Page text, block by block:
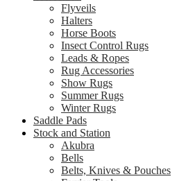
Flyveils
Halters
Horse Boots
Insect Control Rugs
Leads & Ropes
Rug Accessories
Show Rugs
Summer Rugs
Winter Rugs
Saddle Pads
Stock and Station
Akubra
Bells
Belts, Knives & Pouches